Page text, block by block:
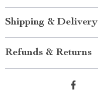
Shipping & Delivery
Refunds & Returns